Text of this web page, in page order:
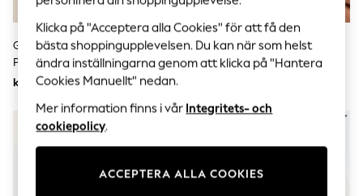
All Holiday Shop
Tops
Dresses
Shorts
Skirts
Sandals & Sliders
Rash Vests
Sun Safe Swimwear
Sun Hats & Caps
All Occasionwear
Wedding
Guld/Silver - Semi Precious Sten
Pully Armband
kr240
Rose Guld Ton - Sparkle Stretch
Armband Paket
Klicka på "Acceptera alla Cookies" för att få den
bästa shoppingupplevelsen. Du kan när som helst
ändra inställningarna genom att klicka på "Hantera
Cookies Manuellt" nedan.
Mer information finns i vår Integritets- och
cookiepolicy.
ACCEPTERA ALLA COOKIES